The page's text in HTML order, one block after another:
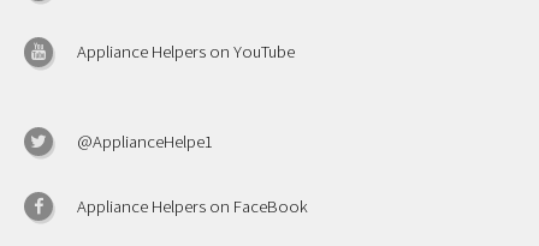
Appliance Helpers on YouTube
@ApplianceHelpe1
Appliance Helpers on FaceBook